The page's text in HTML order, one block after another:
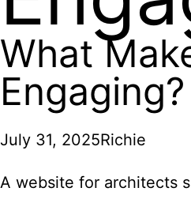
What
Engaging?
July 31, 2025Richie
A website for architects